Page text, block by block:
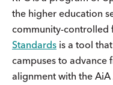
the higher education
community-controlled
Standards is a tool
campuses to advance
alignment with the